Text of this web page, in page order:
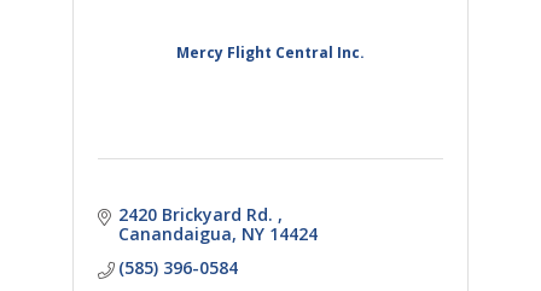
Mercy Flight Central Inc.
2420 Brickyard Rd.
Canandaigua NY 14424
(585) 396-0584